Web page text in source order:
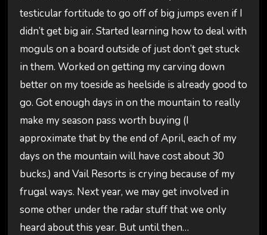
testicular fortitude to go off of big jumps even if I
didn’t get big air. Started learning how to deal with
moguls on a board outside of just don’t get stuck
in them. Worked on getting my carving down
better on my toeside as heelside is already good to
go. Got enough days in on the mountain to really
make my season pass worth buying (I
approximate that by the end of April, each of my
days on the mountain will have cost about 30
bucks.) and Vail Resorts is crying because of my
frugal ways. Next year, we may get involved in
some other under the radar stuff that we only
heard about this year. But until then…